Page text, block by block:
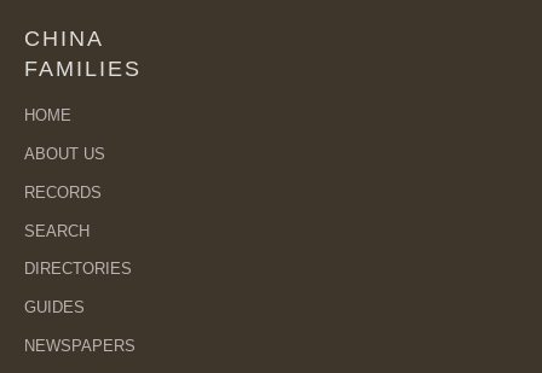
CHINA
FAMILIES
HOME
ABOUT US
RECORDS
SEARCH
DIRECTORIES
GUIDES
NEWSPAPERS